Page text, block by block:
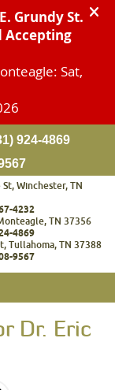
924-4869
Winchester, TN
4232
TN 37356
4869
Tullahoma, TN 37388
9567
Dr. Eric